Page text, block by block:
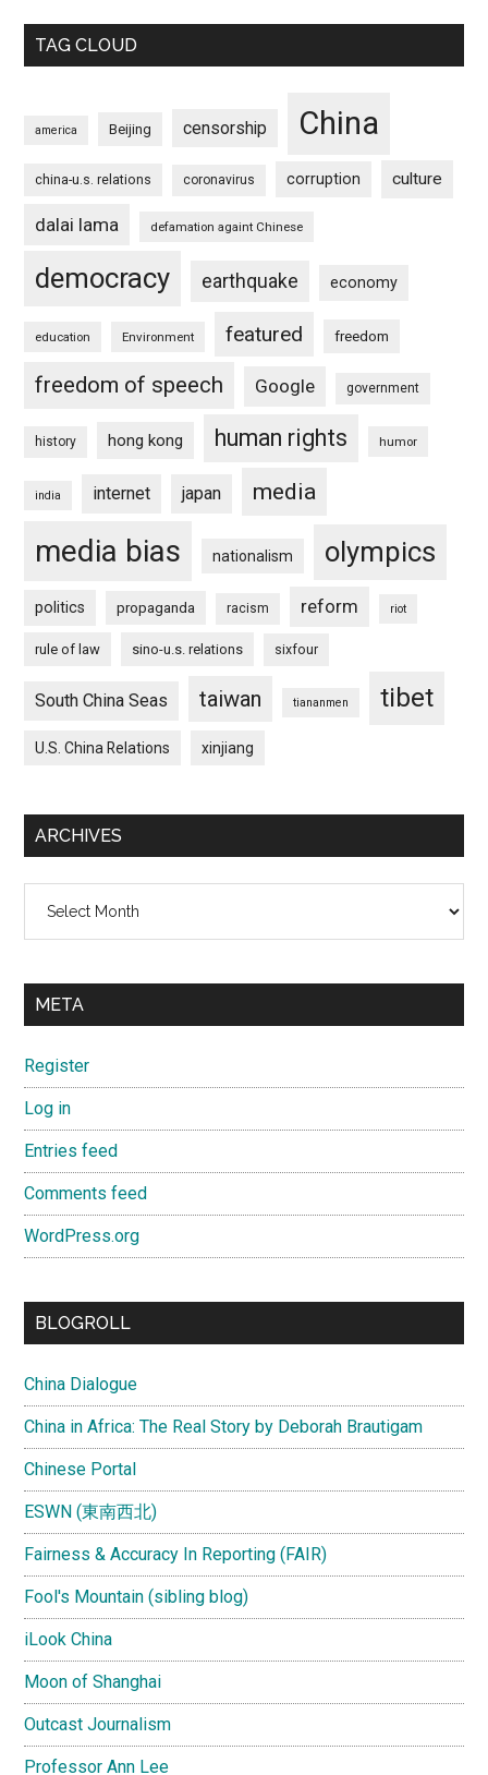
TAG CLOUD
america Beijing censorship China
china-u.s. relations coronavirus corruption culture
dalai lama defamation againt Chinese
democracy earthquake economy
education Environment featured freedom
freedom of speech Google government
history hong kong human rights humor
india internet japan media
media bias nationalism olympics
politics propaganda racism reform riot
rule of law sino-u.s. relations sixfour
South China Seas taiwan tiananmen tibet
U.S. China Relations xinjiang
ARCHIVES
META
Register
Log in
Entries feed
Comments feed
WordPress.org
BLOGROLL
China Dialogue
China in Africa: The Real Story by Deborah Brautigam
Chinese Portal
ESWN (東南西北)
Fairness & Accuracy In Reporting (FAIR)
Fool's Mountain (sibling blog)
iLook China
Moon of Shanghai
Outcast Journalism
Professor Ann Lee